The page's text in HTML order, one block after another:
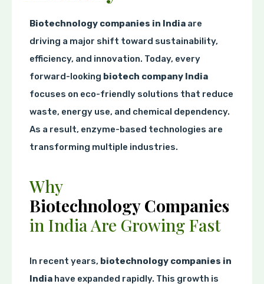
Biotechnology companies in India are
driving a major shift toward sustainability,
efficiency, and innovation. Today, every
forward-looking biotech company India
focuses on eco-friendly solutions that reduce
waste, energy use, and chemical dependency.
As a result, enzyme-based technologies are
transforming multiple industries.
Why
Biotechnology Companies
in India Are Growing Fast
In recent years, biotechnology companies in
India have expanded rapidly. This growth is